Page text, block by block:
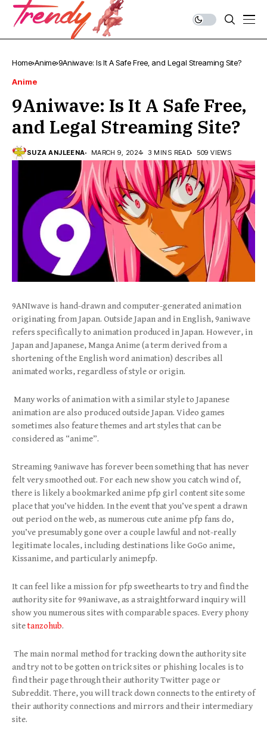
Home Anime 9Aniwave: Is It A Safe Free, and Legal Streaming Site?
Anime
9Aniwave: Is It A Safe Free,
and Legal Streaming Site?
SUZA ANJLEENA MARCH 9, 2024 3 MINS READ 509 VIEWS
9ANIwave is hand-drawn and computer-generated animation
originating from Japan. Outside Japan and in English, 9aniwave
refers specifically to animation produced in Japan. However, in
Japan and Japanese, Manga Anime (a term derived from a
shortening of the English word animation) describes all
animated works, regardless of style or origin.
Many works of animation with a similar style to Japanese
animation are also produced outside Japan. Video games
sometimes also feature themes and art styles that can be
considered as “anime”.
Streaming 9aniwave has forever been something that has never
felt very smoothed out. For each new show you catch wind of,
there is likely a bookmarked anime pfp girl content site some
place that you’ve hidden. In the event that you’ve spent a drawn
out period on the web, as numerous cute anime pfp fans do,
you’ve presumably gone over a couple lawful and not-really
legitimate locales, including destinations like GoGo anime,
Kissanime, and particularly animepfp.
It can feel like a mission for pfp sweethearts to try and find the
authority site for 99aniwave, as a straightforward inquiry will
show you numerous sites with comparable spaces. Every phony
sitetanzohub.
The main normal method for tracking down the authority site
and try not to be gotten on trick sites or phishing locales is to
find their page through their authority Twitter page or
Subreddit. There, you will track down connects to the entirety of
their authority connections and mirrors and their intermediary
site.